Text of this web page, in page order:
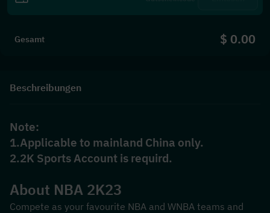
Gesamt $ 0.00
Beschreibungen
Note:
1.Applicable to mainland China only.
2.2K Sports Account is requird.
About NBA 2K23
Compete as your favourite NBA and WNBA teams and